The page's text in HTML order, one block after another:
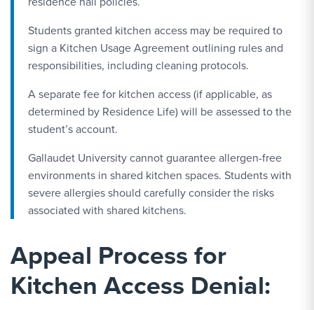
Students granted kitchen access may be required to
sign a Kitchen Usage Agreement outlining rules and
responsibilities, including cleaning protocols.
A separate fee for kitchen access (if applicable, as
determined by Residence Life) will be assessed to the
student’s account.
Gallaudet University cannot guarantee allergen-free
environments in shared kitchen spaces. Students with
severe allergies should carefully consider the risks
associated with shared kitchens.
Appeal Process for
Kitchen Access Denial: